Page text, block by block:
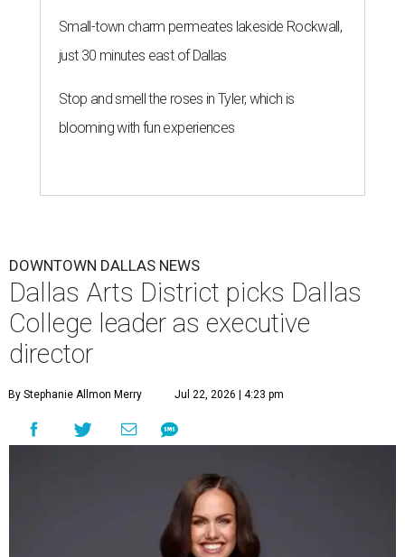
Small-town charm permeates lakeside Rockwall,
just 30 minutes east of Dallas
Stop and smell the roses in Tyler, which is
blooming with fun experiences
DOWNTOWN DALLAS NEWS
Dallas Arts District picks Dallas
College leader as executive
director
By Stephanie Allmon Merry Jul 22, 2026 | 4:23 pm